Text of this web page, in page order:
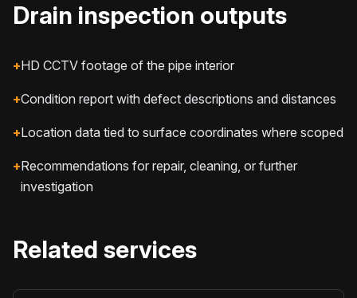
Drain inspection outputs
+HD CCTV footage of the pipe interior
+Condition report with defect descriptions and distances
+Location data tied to surface coordinates where scoped
+Recommendations for repair, cleaning, or further
investigation
Related services